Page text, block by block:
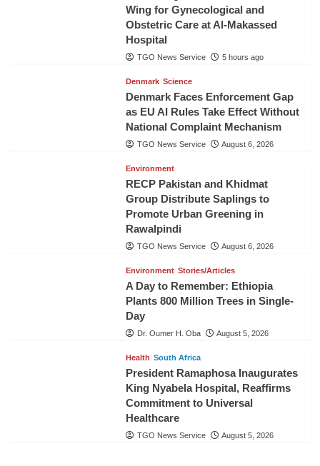
Wing for Gynecological and
Obstetric Care at Al-Makassed
Hospital
TGO News Service 5 hours ago
Denmark Science
Denmark Faces Enforcement Gap
as EU AI Rules Take Effect Without
National Complaint Mechanism
TGO News Service August 6, 2026
Environment
RECP Pakistan and Khidmat
Group Distribute Saplings to
Promote Urban Greening in
Rawalpindi
TGO News Service August 6, 2026
Environment Stories/Articles
A Day to Remember: Ethiopia
Plants 800 Million Trees in Single-
Day
Dr. Oumer H. Oba August 5, 2026
Health South Africa
President Ramaphosa Inaugurates
King Nyabela Hospital, Reaffirms
Commitment to Universal
Healthcare
TGO News Service August 5, 2026